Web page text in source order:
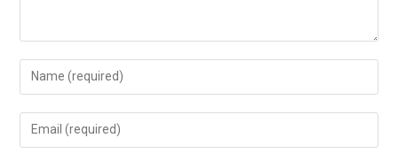
Enter
your
name
Enter
your